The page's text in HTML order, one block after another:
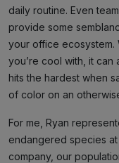
daily routine. Even
provide some
your office ecosystem.
you’re cool with, it
hits the hardest when
of color on an
For me, Ryan
endangered species
company, our